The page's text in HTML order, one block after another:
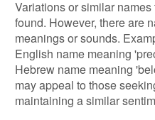
Variations or similar
found. However, there are
meanings or sounds.
English name meaning
Hebrew name meaning
may appeal to those
maintaining a similar